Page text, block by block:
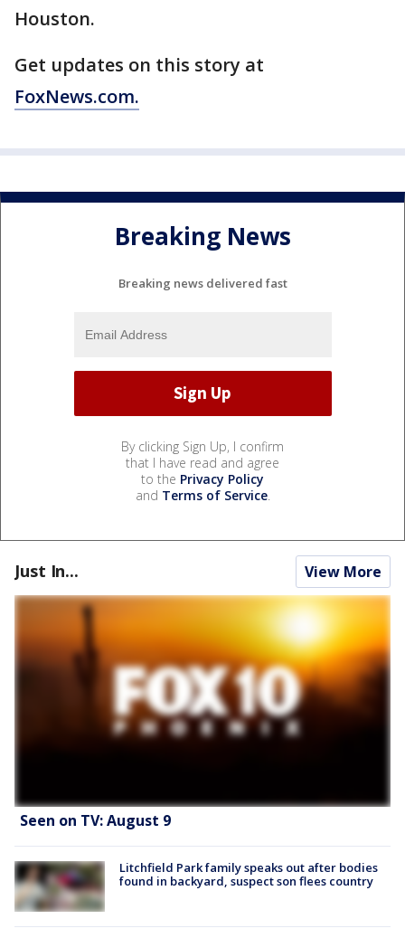
Houston.
Get updates on this story at
FoxNews.com.
Breaking News
Breaking news delivered fast
By clicking Sign Up, I confirm
that I have read and agree
to the Privacy Policy
and Terms of Service.
Just In... View More
Seen on TV: August 9
Litchfield Park family speaks out after bodies
found in backyard, suspect son flees country